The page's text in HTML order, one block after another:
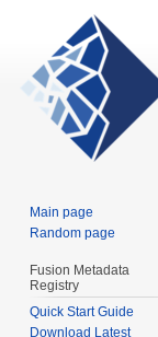
Main page
Random page
Fusion Metadata
Registry
Quick Start Guide
Download Latest